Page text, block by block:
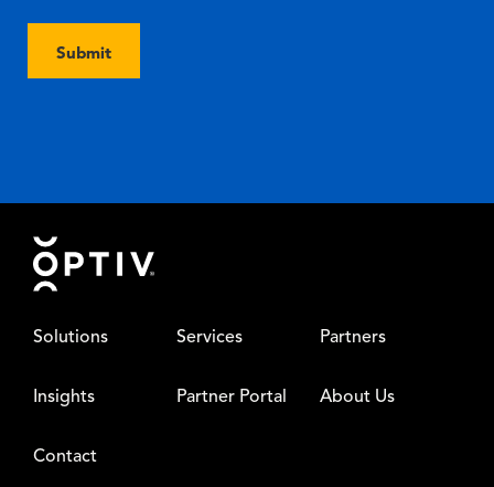
Submit
Footer
Solutions Services Partners
Insights Partner Portal About Us
Contact